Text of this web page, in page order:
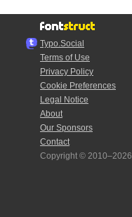
Typo.Social
Terms of Use
Privacy Policy
Cookie Preferences
Legal Notice
About
Our Sponsors
Contact
Copyright © 2010–2026